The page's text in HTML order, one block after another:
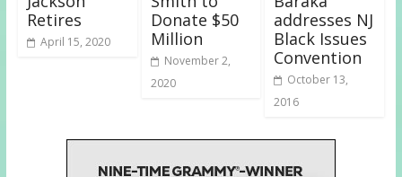
Retires
April 15, 2020
Donate $50
Million
November 2,
2020
addresses NJ
Black Issues
Convention
October 13,
2016